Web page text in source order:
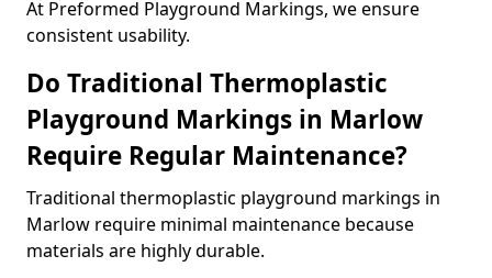
At Preformed Playground Markings, we ensure
consistent usability.
Do Traditional Thermoplastic
Playground Markings in Marlow
Require Regular Maintenance?
Traditional thermoplastic playground markings in
Marlow require minimal maintenance because
materials are highly durable.